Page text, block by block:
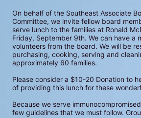
On behalf of the Southeast Associate
Committee, we invite fellow board
serve lunch to the families at Ronald
Friday, September 9th. We can have a
volunteers from the board. We will be
purchasing, cooking, serving and
approximately 60 families.
Please consider a $10-20 Donation to
of providing this lunch for these
Because we serve
few guidelines that we must follow.